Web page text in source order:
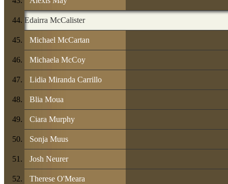
Edairra McCalister
Michael McCartan
Michaela McCoy
Lidia Miranda Carrillo
Blia Moua
Ciara Murphy
Sonja Muus
Josh Neurer
Therese O'Meara